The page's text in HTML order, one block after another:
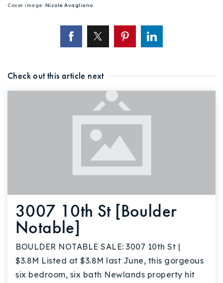
Cover image: Nicole Avagliano
Check out this article next
3007 10th St [Boulder
Notable]
BOULDER NOTABLE SALE: 3007 10th St |
$3.8M Listed at $3.8M last June, this gorgeous
six bedroom, six bath Newlands property hit